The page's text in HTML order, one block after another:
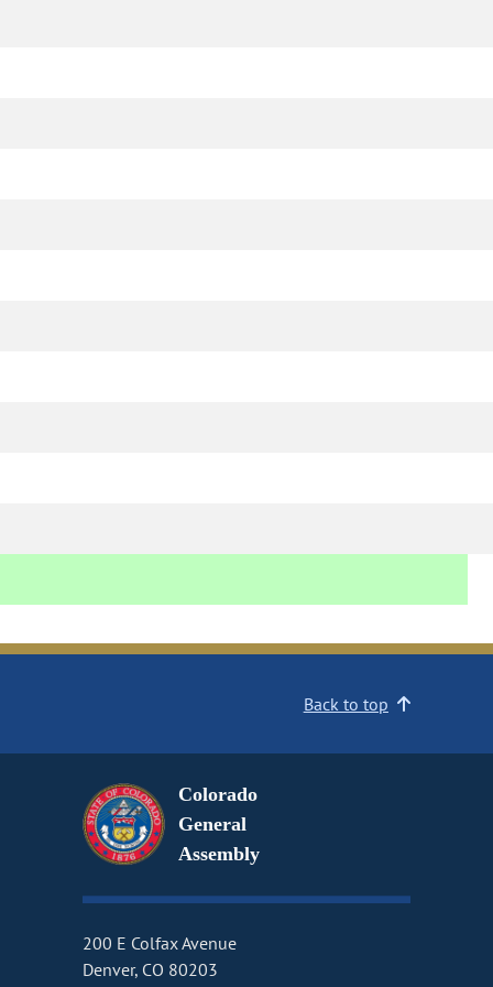
Back to top
Colorado
General
Assembly
200 E Colfax Avenue
Denver, CO 80203